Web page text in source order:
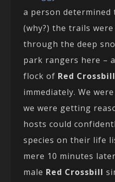
a person determined
(why?) the trails
through the deep
park rangers here –
flock of Red
immediately. We
we were getting
hosts could
species on their life
mere 10 minutes
male Red Crossbill